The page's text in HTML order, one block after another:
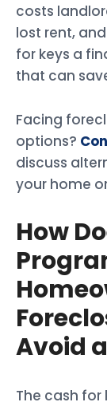
costs
lost rent,
for keys a
that can
Facing
options?
discuss
your home
How
Avoid
The cash